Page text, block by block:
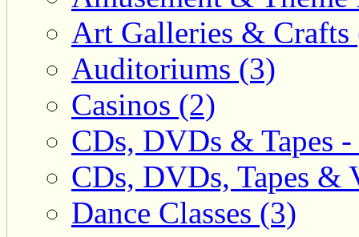
Art Galleries & Crafts
Auditoriums (3)
Casinos (2)
CDs, DVDs & Tapes -
CDs, DVDs, Tapes &
Dance Classes (3)